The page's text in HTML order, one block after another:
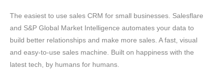
The easiest to use sales CRM for small businesses. Salesflare
and S&P Global Market Intelligence automates your data to
build better relationships and make more sales. A fast, visual
and easy-to-use sales machine. Built on happiness with the
latest tech, by humans for humans.